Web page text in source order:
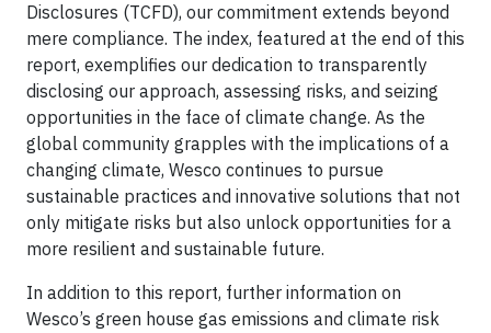
Disclosures (TCFD), our commitment extends beyond
mere compliance. The index, featured at the end of this
report, exemplifies our dedication to transparently
disclosing our approach, assessing risks, and seizing
opportunities in the face of climate change. As the
global community grapples with the implications of a
changing climate, Wesco continues to pursue
sustainable practices and innovative solutions that not
only mitigate risks but also unlock opportunities for a
more resilient and sustainable future.
In addition to this report, further information on
Wesco’s green house gas emissions and climate risk